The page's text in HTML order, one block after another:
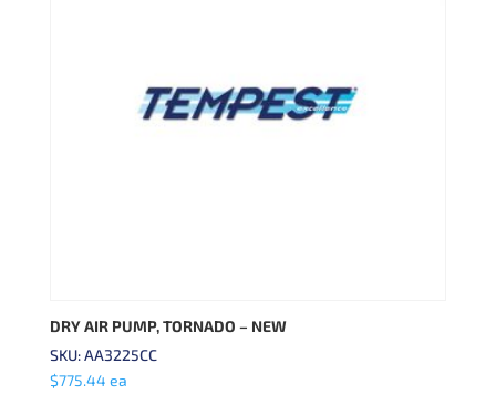
DRY AIR PUMP, TORNADO – NEW
SKU: AA3225CC
$775.44 ea